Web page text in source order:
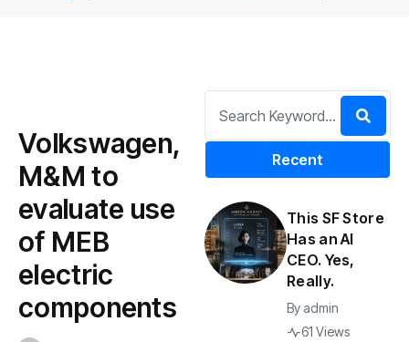
Volkswagen,
M&M to
evaluate use
of MEB
electric
components
Recent
This SF Store
Has an AI
CEO. Yes,
Really.
By admin
61 Views